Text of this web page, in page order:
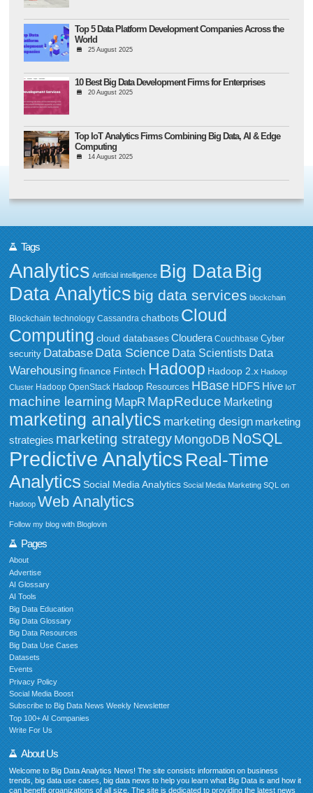
Top 5 Data Platform Development Companies Across the
World
25 August 2025
10 Best Big Data Development Firms for Enterprises
20 August 2025
Top IoT Analytics Firms Combining Big Data, AI & Edge
Computing
14 August 2025
Tags
Analytics Artificial intelligence Big DataBig
Data Analytics big data services blockchain
Blockchain technology Cassandra chatbots Cloud
Computing cloud databases Cloudera Couchbase Cyber
security Database Data Science Data Scientists Data
Warehousing finance Fintech Hadoop Hadoop 2.x Hadoop
Cluster Hadoop OpenStack Hadoop Resources HBase HDFS Hive IoT
machine learning MapR MapReduce Marketing
marketing analytics marketing design marketing
strategies marketing strategy MongoDB NoSQL
Predictive Analytics Real-Time
Analytics Social Media Analytics Social Media Marketing SQL on
Hadoop Web Analytics
Follow my blog with Bloglovin
Pages
About
Advertise
AI Glossary
AI Tools
Big Data Education
Big Data Glossary
Big Data Resources
Big Data Use Cases
Datasets
Events
Privacy Policy
Social Media Boost
Subscribe to Big Data News Weekly Newsletter
Top 100+ AI Companies
Write For Us
About Us
Welcome to Big Data Analytics News! The site consists information on business
trends, big data use cases, big data news to help you learn what Big Data is and how it
can benefit organizations of all size. The site is dedicated to providing the latest news